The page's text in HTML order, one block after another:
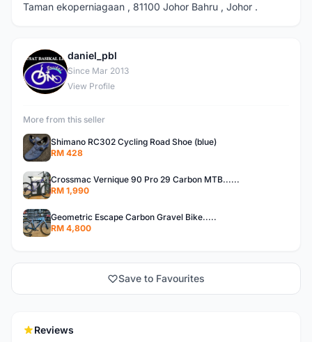
Taman ekoperniagaan , 81100 Johor Bahru , Johor .
D
daniel_pbl
Since Mar 2013
View Profile
More from this seller
Shimano RC302 Cycling Road Shoe (blue)
RM 428
Crossmac Vernique 90 Pro 29 Carbon MTB......
RM 1,990
Geometric Escape Carbon Gravel Bike.....
RM 4,800
Save to Favourites
Reviews